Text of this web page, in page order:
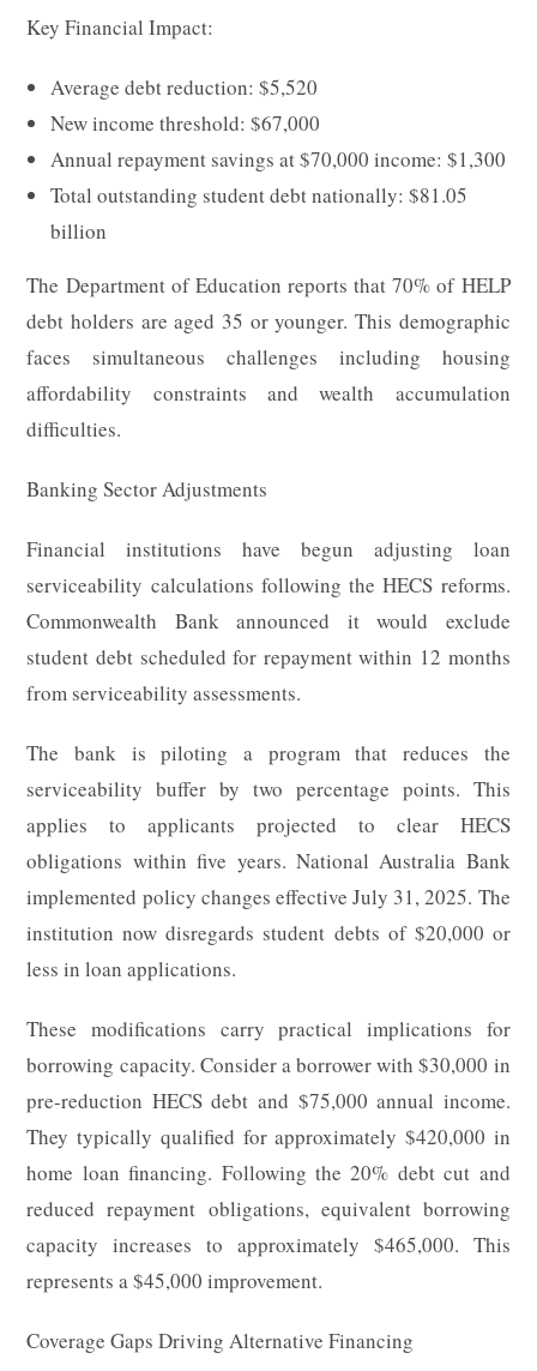
Key Financial Impact:
Average debt reduction: $5,520
New income threshold: $67,000
Annual repayment savings at $70,000 income: $1,300
Total outstanding student debt nationally: $81.05
billion
The Department of Education reports that 70% of HELP
debt holders are aged 35 or younger. This demographic
faces simultaneous challenges including housing
affordability constraints and wealth accumulation
difficulties.
Banking Sector Adjustments
Financial institutions have begun adjusting loan
serviceability calculations following the HECS reforms.
Commonwealth Bank announced it would exclude
student debt scheduled for repayment within 12 months
from serviceability assessments.
The bank is piloting a program that reduces the
serviceability buffer by two percentage points. This
applies to applicants projected to clear HECS
obligations within five years. National Australia Bank
implemented policy changes effective July 31, 2025. The
institution now disregards student debts of $20,000 or
less in loan applications.
These modifications carry practical implications for
borrowing capacity. Consider a borrower with $30,000 in
pre-reduction HECS debt and $75,000 annual income.
They typically qualified for approximately $420,000 in
home loan financing. Following the 20% debt cut and
reduced repayment obligations, equivalent borrowing
capacity increases to approximately $465,000. This
represents a $45,000 improvement.
Coverage Gaps Driving Alternative Financing